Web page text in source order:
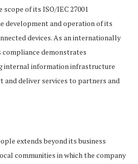
scope of its ISO/IEC 27001
development and operation of its
devices. As an internationally
compliance demonstrates
internal information infrastructure
and deliver services to partners and
extends beyond its business
communities in which the company